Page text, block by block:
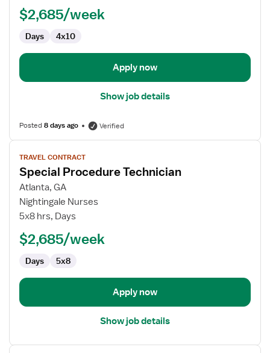
$2,685/week
Days 4x10
Apply now
Show job details
Posted8 days ago Verified
View
job
details
for
Special
Procedure
TRAVEL CONTRACT
Special Procedure Technician
Atlanta, GA
Nightingale Nurses
5x8 hrs, Days
$2,685/week
Days 5x8
Apply now
Show job details